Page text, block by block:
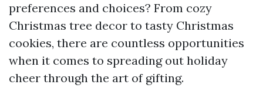
preferences and choices? From cozy
Christmas tree decor to tasty Christmas
cookies, there are countless opportunities
when it comes to spreading out holiday
cheer through the art of gifting.